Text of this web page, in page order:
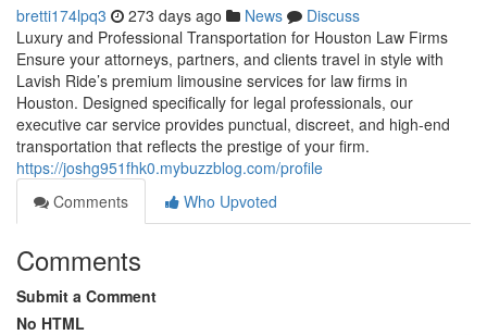
bretti174lpq3 273 days ago News
Discuss
Luxury and Professional Transportation for Houston Law Firms
Ensure your attorneys, partners, and clients travel in style with
Lavish Ride’s premium limousine services for law firms in
Houston. Designed specifically for legal professionals, our
executive car service provides punctual, discreet, and high-end
transportation that reflects the prestige of your firm.
https://joshg951fhk0.mybuzzblog.com/profile
Comments
Who Upvoted
Comments
Submit a Comment
No HTML